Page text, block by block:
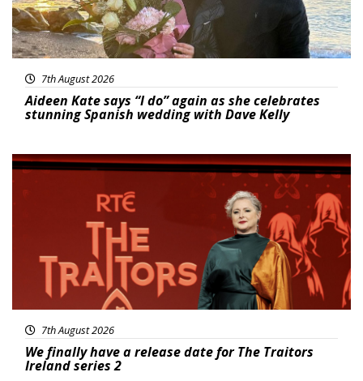
7th August 2026
Aideen Kate says “I do” again as she celebrates
stunning Spanish wedding with Dave Kelly
News
7th August 2026
We finally have a release date for The Traitors
Ireland series 2